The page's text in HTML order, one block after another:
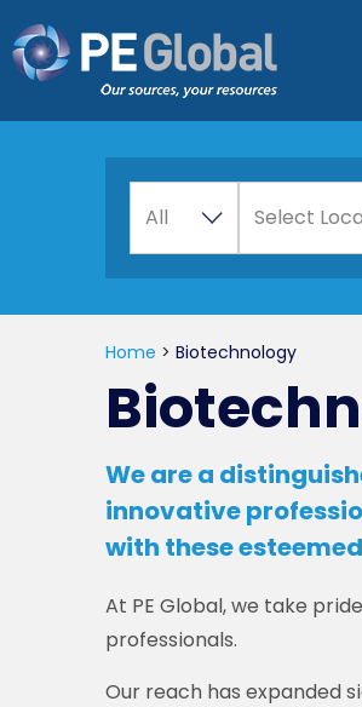
Global
l
All Select
Home > Biotechnology
We are a
innovative
with these
At PE Global, we take
professionals.
Our reach has expanded